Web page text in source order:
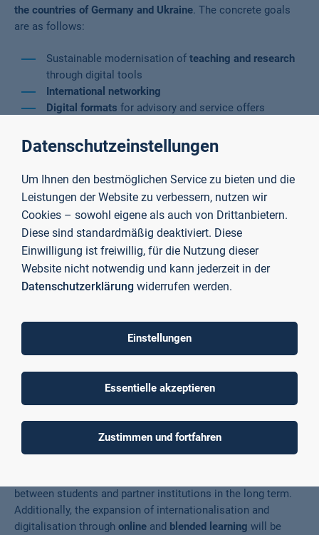
the countries of Germany and Ukraine. The concrete goals
are as follows:
Sustainable modernisation of teaching and research
through digital tools
International networking
Digital formats for advisory and service offers
universities
Analogue and digital knowledge transfer
digital teaching formats between the Aschaffenburg
University of Applied Sciences and the National
University "Livska Polytechnika", Ukraine (LPNU)
Methods
Ablended learning course will be created for students. The
countries where Country-specific contentis taught. There are
cultural events and activities. After the course,
participants continue to network, for example, through a
buddy network. The project also offersspecial training for
between students and partner institutions in the long term.
Additionally, the expansion of internationalisation and
digitalisation through online and blended learning will be
Datenschutzeinstellungen
Um Ihnen den bestmöglichen Service zu bieten und die
Leistungen der Website zu verbessern, nutzen wir
Cookies – sowohl eigene als auch von Drittanbietern.
Diese sind standardmäßig deaktiviert. Diese
Einwilligung ist freiwillig, für die Nutzung dieser
Website nicht notwendig und kann jederzeit in der
Datenschutzerklärung widerrufen werden.
Einstellungen
Essentielle akzeptieren
Zustimmen und fortfahren